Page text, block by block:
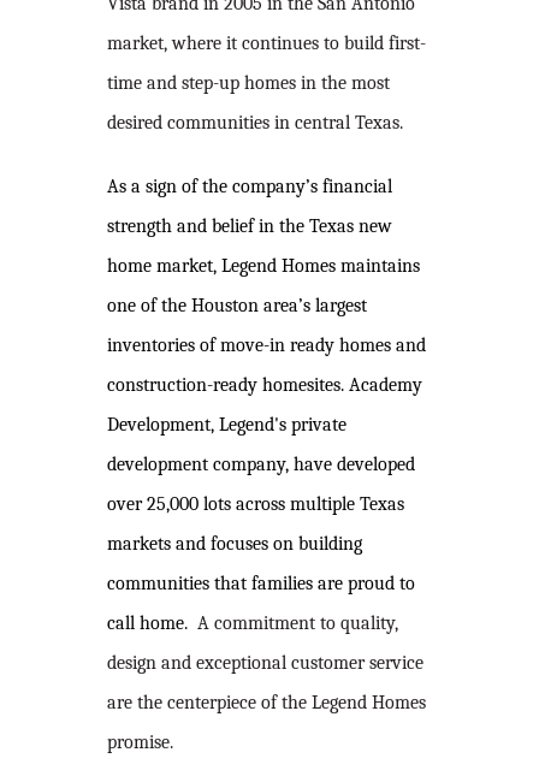
market, where it continues to build first-
time and step-up homes in the most
desired communities in central Texas.
As a sign of the company’s financial
strength and belief in the Texas new
home market, Legend Homes maintains
one of the Houston area’s largest
inventories of move-in ready homes and
construction-ready homesites. Academy
Development, Legend's private
development company, have developed
over 25,000 lots across multiple Texas
markets and focuses on building
communities that families are proud to
call home. A commitment to quality,
design and exceptional customer service
are the centerpiece of the Legend Homes
promise.